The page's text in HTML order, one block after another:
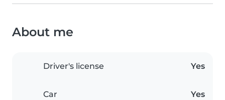
About me
Driver's license Yes
Car Yes